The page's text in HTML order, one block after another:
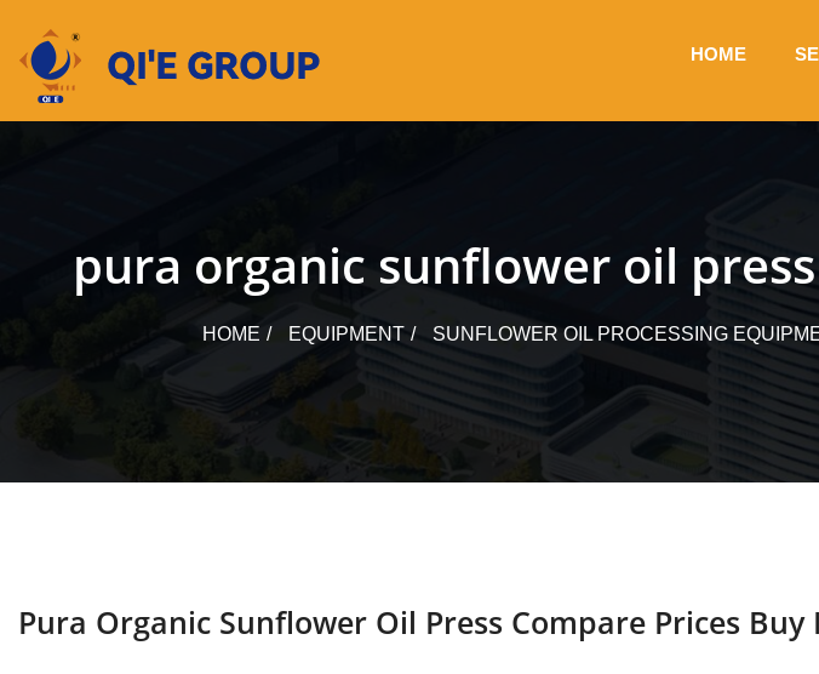
content
HOME
pura organic sunflower oil
HOME EQUIPMENT SUNFLOWER OIL PROCESSING
Pura Organic Sunflower Oil Press Compare Prices Buy